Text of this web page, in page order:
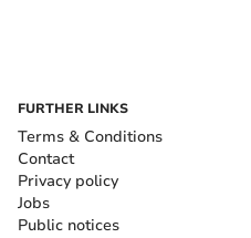
FURTHER LINKS
Terms & Conditions
Contact
Privacy policy
Jobs
Public notices